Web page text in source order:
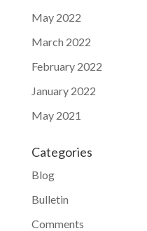
May 2022
March 2022
February 2022
January 2022
May 2021
Categories
Blog
Bulletin
Comments